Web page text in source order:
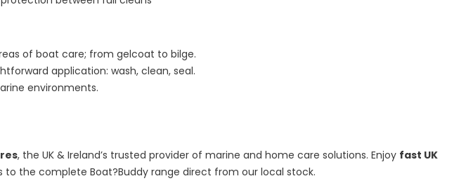
of boat care; from gelcoat to bilge.
application: wash, clean, seal.
environments.
, the UK & Ireland’s trusted provider of marine and home care solutions. Enjoy fast UK
the complete Boat?Buddy range direct from our local stock.